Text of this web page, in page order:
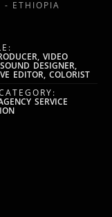
- ETHIOPIA
VIDEO
DESIGNER,
EDITOR, COLORIST
SERVICE